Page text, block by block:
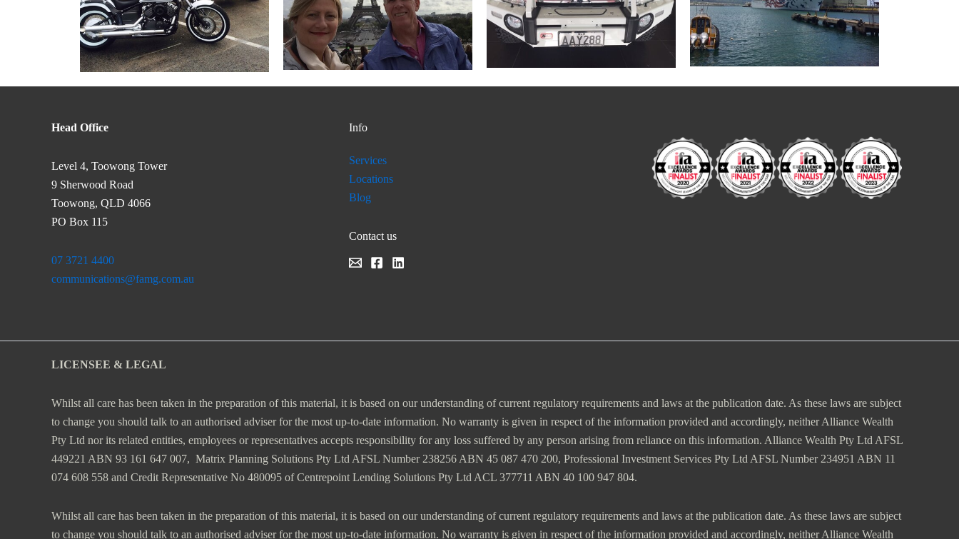
Head Office
Level 4, Toowong Tower
9 Sherwood Road
Toowong, QLD 4066
PO Box 115
07 3721 4400
communications@famg.com.au
Info
Services
Locations
Blog
Contact us
LICENSEE & LEGAL
Whilst all care has been taken in the preparation of this material, it is based on our understanding of current regulatory requirements and laws at the publication date. As these laws are subject
to change you should talk to an authorised adviser for the most up-to-date information. No warranty is given in respect of the information provided and accordingly, neither Alliance Wealth
Pty Ltd nor its related entities, employees or representatives accepts responsibility for any loss suffered by any person arising from reliance on this information. Alliance Wealth Pty Ltd AFSL
449221 ABN 93 161 647 007, Matrix Planning Solutions Pty Ltd AFSL Number 238256 ABN 45 087 470 200, Professional Investment Services Pty Ltd AFSL Number 234951 ABN 11
074 608 558 and Credit Representative No 480095 of Centrepoint Lending Solutions Pty Ltd ACL 377711 ABN 40 100 947 804.
Whilst all care has been taken in the preparation of this material, it is based on our understanding of current regulatory requirements and laws at the publication date. As these laws are subject
to change you should talk to an authorised adviser for the most up-to-date information. No warranty is given in respect of the information provided and accordingly, neither Alliance Wealth